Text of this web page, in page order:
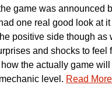
game was announced
one real good look at
positive side though as
and shocks to feel
the actually game
level. Read